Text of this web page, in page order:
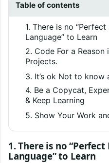
Table of contents
1. There is no
Language” to Learn
2. Code For a Reason
Projects.
3. It’s ok Not to know
4. Be a Copycat,
& Keep Learning
5. Show Your Work
1. There is no
Language” to Learn